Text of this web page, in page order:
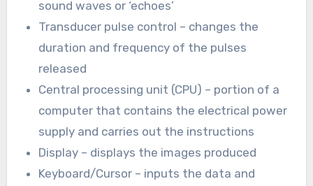
sound waves or ‘echoes’
Transducer pulse control – changes the
duration and frequency of the pulses
released
Central processing unit (CPU) – portion of a
computer that contains the electrical power
supply and carries out the instructions
Display – displays the images produced
Keyboard/Cursor – inputs the data and